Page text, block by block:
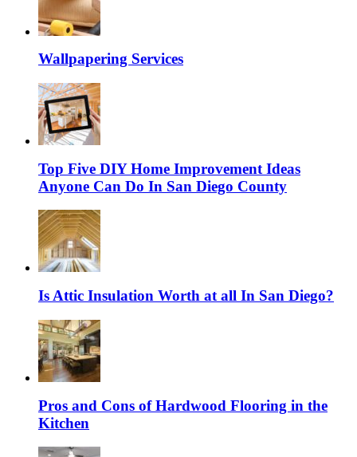
Wallpapering Services
Top Five DIY Home Improvement Ideas
Anyone Can Do In San Diego County
Is Attic Insulation Worth at all In San Diego?
Pros and Cons of Hardwood Flooring in the
Kitchen